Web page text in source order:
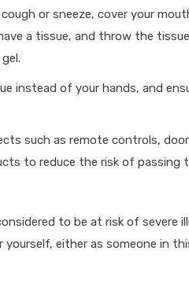
or sneeze, cover your
a tissue, and throw the
instead of your hands, and
such as remote controls,
to reduce the risk of
to be at risk of severe
either as someone in